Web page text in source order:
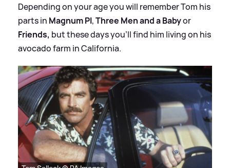
Depending on your age you will remember Tom his
parts in Magnum PI,Three Men and a Babyor
Friends, but these days you'll find him living on his
avocado farm in California.